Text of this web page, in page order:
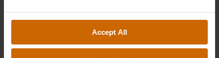
Accept All